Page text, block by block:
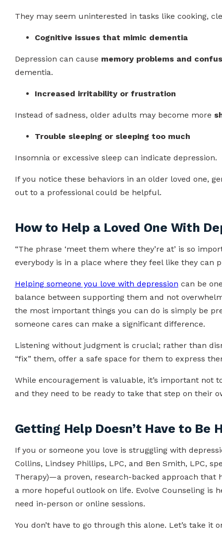
They may seem uninterested in tasks like cooking,
Cognitive issues that mimic dementia
Depression can cause memory problems and
dementia.
Increased irritability or frustration
Instead of sadness, older adults may become more
Trouble sleeping or sleeping too much
Insomnia or excessive sleep can indicate depression.
If you notice these behaviors in an older loved one,
out to a professional could be helpful.
How to Help a Loved One With
“The phrase ‘meet them where they’re at’ is so
everybody is in a place where they feel like they can
Helping someone you love with depression can be
balance between supporting them and not
the most important things you can do is simply be
someone cares can make a significant difference.
Listening without judgment is crucial; rather than
“fix” them, offer a safe space for them to express
While encouragement is valuable, it’s important not
and they need to be ready to take that step on their
Getting Help Doesn’t Have to Be
If you or someone you love is struggling with
Collins, Lindsey Phillips, LPC, and Ben Smith, LPC,
Therapy)—a proven, research-backed approach that
a more hopeful outlook on life. Evolve Counseling is
need in-person or online sessions.
You don’t have to go through this alone. Let’s take it